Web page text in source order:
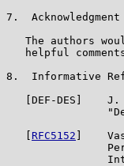
7.  Acknowledgment
The authors
helpful
8.  Informative
[DEF-DES]
RFC5152 ]